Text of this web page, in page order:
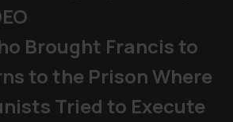
Brought Francis to
to the Prison Where
Tried to Execute